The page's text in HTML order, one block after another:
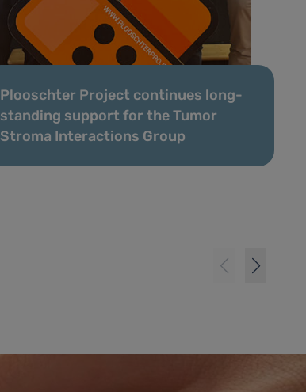
Plooschter Project continues long-
standing support for the Tumor
Stroma Interactions Group